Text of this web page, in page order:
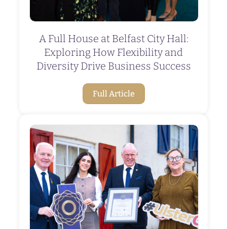
A Full House at Belfast City Hall:
Exploring How Flexibility and
Diversity Drive Business Success
Full Article